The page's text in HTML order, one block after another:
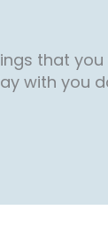
that
with you